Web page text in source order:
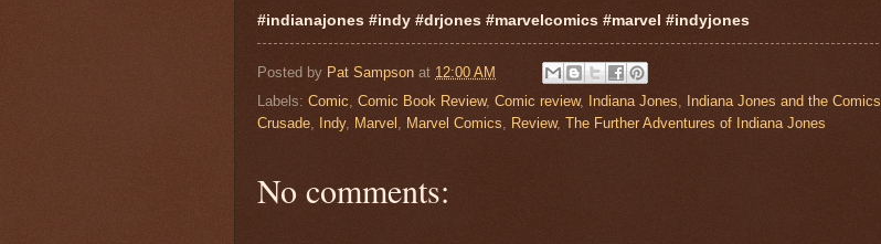
#indianajones #indy #drjones #marvelcomics #marvel #indyjones
Posted by Pat Sampson at 12:00 AM
Labels: Comic, Comic Book Review, Comic review, Indiana Jones,
Indiana Jones and the Comics
Crusade, Indy, Marvel , Marvel Comics, Review, The Further Adventures of Indiana Jones
No comments: